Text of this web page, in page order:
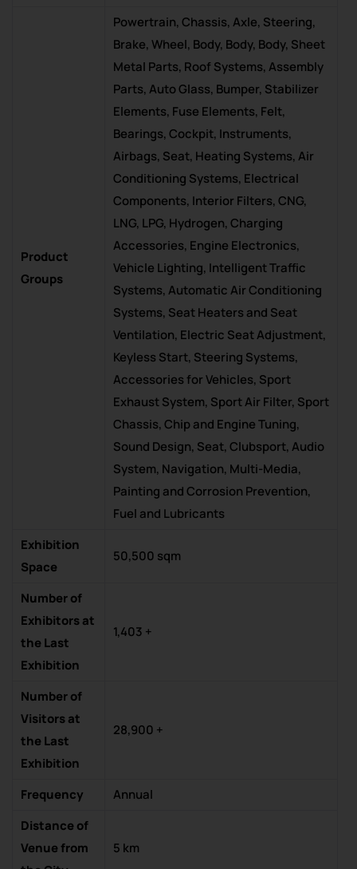
Product
Groups
Powertrain, Chassis, Axle, Steering,
Brake, Wheel, Body, Body, Body, Sheet
Metal Parts, Roof Systems, Assembly
Parts, Auto Glass, Bumper, Stabilizer
Elements, Fuse Elements, Felt,
Bearings, Cockpit, Instruments,
Airbags, Seat, Heating Systems, Air
Conditioning Systems, Electrical
Components, Interior Filters, CNG,
LNG, LPG, Hydrogen, Charging
Accessories, Engine Electronics,
Vehicle Lighting, Intelligent Traffic
Systems, Automatic Air Conditioning
Systems, Seat Heaters and Seat
Ventilation, Electric Seat Adjustment,
Keyless Start, Steering Systems,
Accessories for Vehicles, Sport
Exhaust System, Sport Air Filter, Sport
Chassis, Chip and Engine Tuning,
Sound Design, Seat, Clubsport, Audio
System, Navigation, Multi-Media,
Painting and Corrosion Prevention,
Fuel and Lubricants
Exhibition
Space
50,500 sqm
Number of
Exhibitors at
the Last
Exhibition
1,403 +
Number of
Visitors at
the Last
Exhibition
28,900 +
Frequency
Annual
Distance of
Venue from
5 km